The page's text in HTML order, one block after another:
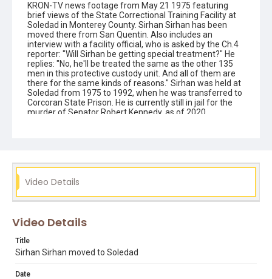
KRON-TV news footage from May 21 1975 featuring
brief views of the State Correctional Training Facility at
Soledad in Monterey County. Sirhan Sirhan has been
moved there from San Quentin. Also includes an
interview with a facility official, who is asked by the Ch.4
reporter: "Will Sirhan be getting special treatment?" He
replies: "No, he'll be treated the same as the other 135
men in this protective custody unit. And all of them are
there for the same kinds of reasons." Sirhan was held at
Soledad from 1975 to 1992, when he was transferred to
Corcoran State Prison. He is currently still in jail for the
murder of Senator Robert Kennedy, as of 2020.
Video Details
Video Details
Title
Sirhan Sirhan moved to Soledad
Date